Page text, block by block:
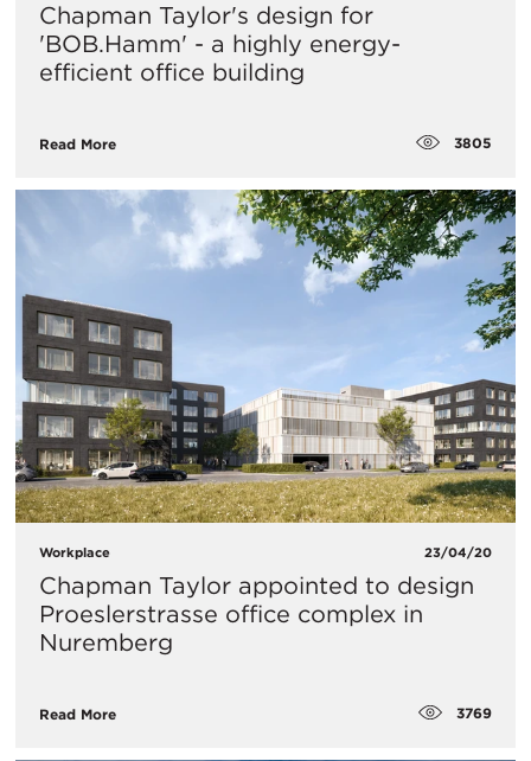
Chapman Taylor's design for
'BOB.Hamm' - a highly energy-
efficient office building
Read More 3805
Workplace 23/04/20
Chapman Taylor appointed to design
Proeslerstrasse office complex in
Nuremberg
Read More 3769